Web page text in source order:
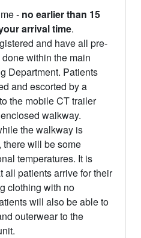
- no earlier than 15
arrival time.
and have all pre-
within the main
Department. Patients
and escorted by a
the mobile CT trailer
walkway.
the walkway is
will be some
temperatures. It is
all patients arrive for their
clothing with no
will also be able to
outerwear to the